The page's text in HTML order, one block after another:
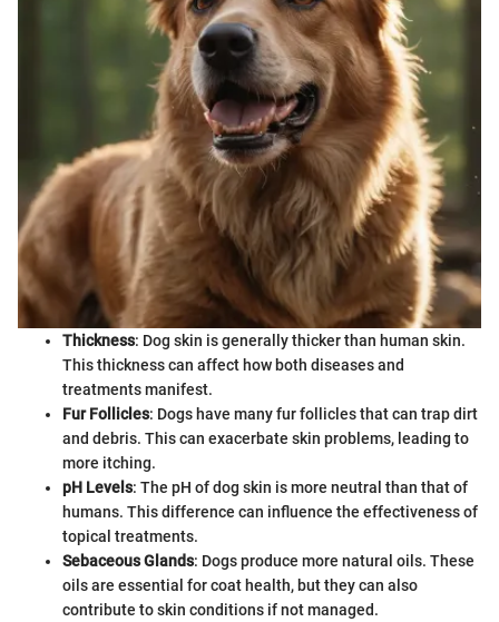
Thickness: Dog skin is generally thicker than human skin.
This thickness can affect how both diseases and
treatments manifest.
Fur Follicles: Dogs have many fur follicles that can trap dirt
and debris. This can exacerbate skin problems, leading to
more itching.
pH Levels: The pH of dog skin is more neutral than that of
humans. This difference can influence the effectiveness of
topical treatments.
Sebaceous Glands: Dogs produce more natural oils. These
oils are essential for coat health, but they can also
contribute to skin conditions if not managed.